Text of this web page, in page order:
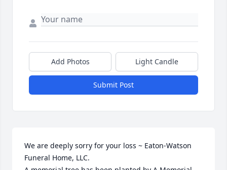
Add Photos Light Candle
Submit Post
We are deeply sorry for your loss ~ Eaton-Watson
Funeral Home, LLC.